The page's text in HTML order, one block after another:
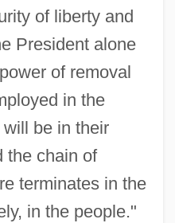
of liberty and
President alone
of removal
in the
be in their
the chain of
terminates in the
in the people."